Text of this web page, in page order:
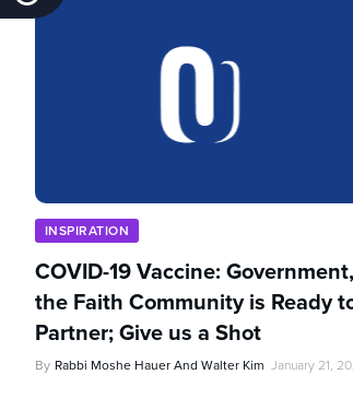
INSPIRATION
COVID-19 Vaccine: Government,
the Faith Community is Ready
Partner; Give us a Shot
By Rabbi Moshe Hauer And Walter Kim January 21,